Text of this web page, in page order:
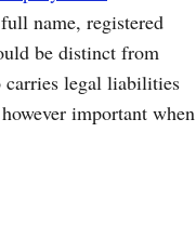
name, registered
be distinct from
carries legal liabilities
important when